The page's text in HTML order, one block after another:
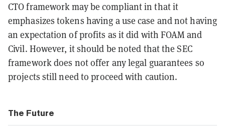
CTO framework may be compliant in that it
emphasizes tokens having a use case and not having
an expectation of profits as it did with FOAM and
Civil. However, it should be noted that the SEC
framework does not offer any legal guarantees so
projects still need to proceed with caution.
The Future